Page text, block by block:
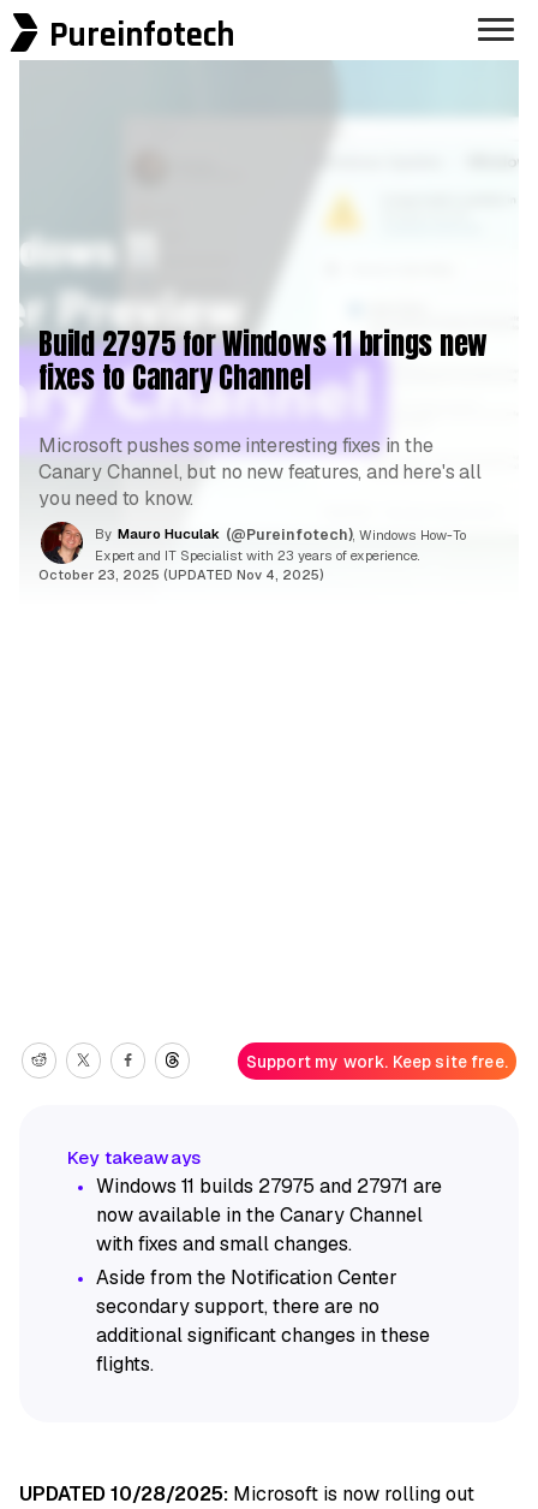
Pureinfotech
Build 27975 for Windows 11 brings new
fixes to Canary Channel
Microsoft pushes some interesting fixes in the
Canary Channel, but no new features, and here's all
you need to know.
By Mauro Huculak (@Pureinfotech) , Windows How-To
Expert and IT Specialist with 23 years of experience.
October 23, 2025 (UPDATED Nov 4, 2025)
Support my work. Keep site free.
Windows 11 builds 27975 and 27971 are
now available in the Canary Channel
with fixes and small changes.
Aside from the Notification Center
secondary support, there are no
additional significant changes in these
flights.
UPDATED 10/28/2025: Microsoft is now rolling out